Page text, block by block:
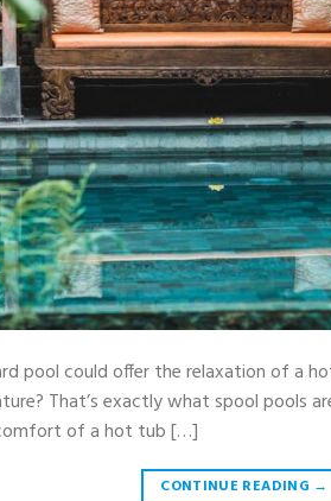
pool could offer the relaxation of a
That’s exactly what spool pools
of a hot tub […]
CONTINUE READING →